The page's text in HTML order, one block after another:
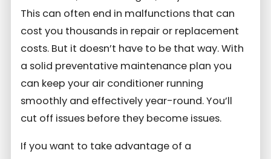
This can often end in malfunctions that can
cost you thousands in repair or replacement
costs. But it doesn’t have to be that way. With
a solid preventative maintenance plan you
can keep your air conditioner running
smoothly and effectively year-round. You’ll
cut off issues before they become issues.
If you want to take advantage of a